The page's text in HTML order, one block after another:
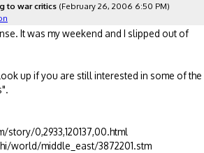
to war critics (February 26, 2006 6:50 PM)
It was my weekend and I slipped out of
up if you are still interested in some of the
0,2933,120137,00.html
world/middle_east/3872201.stm